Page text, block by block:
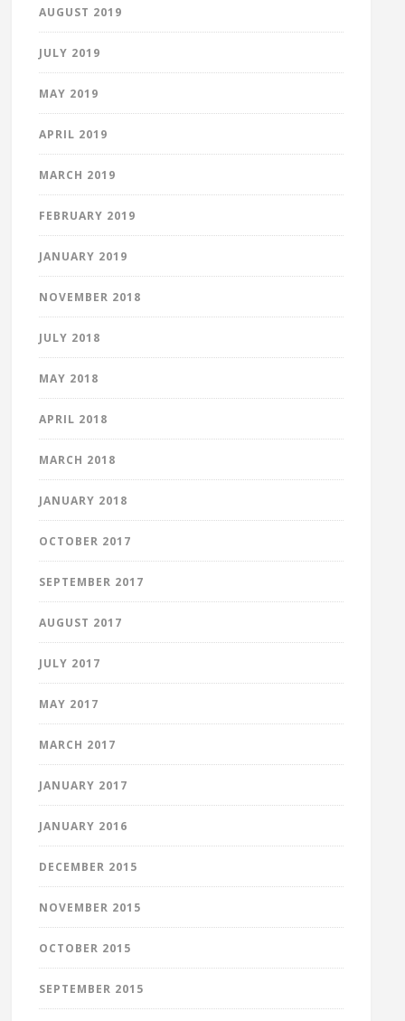
AUGUST 2019
JULY 2019
MAY 2019
APRIL 2019
MARCH 2019
FEBRUARY 2019
JANUARY 2019
NOVEMBER 2018
JULY 2018
MAY 2018
APRIL 2018
MARCH 2018
JANUARY 2018
OCTOBER 2017
SEPTEMBER 2017
AUGUST 2017
JULY 2017
MAY 2017
MARCH 2017
JANUARY 2017
JANUARY 2016
DECEMBER 2015
NOVEMBER 2015
OCTOBER 2015
SEPTEMBER 2015